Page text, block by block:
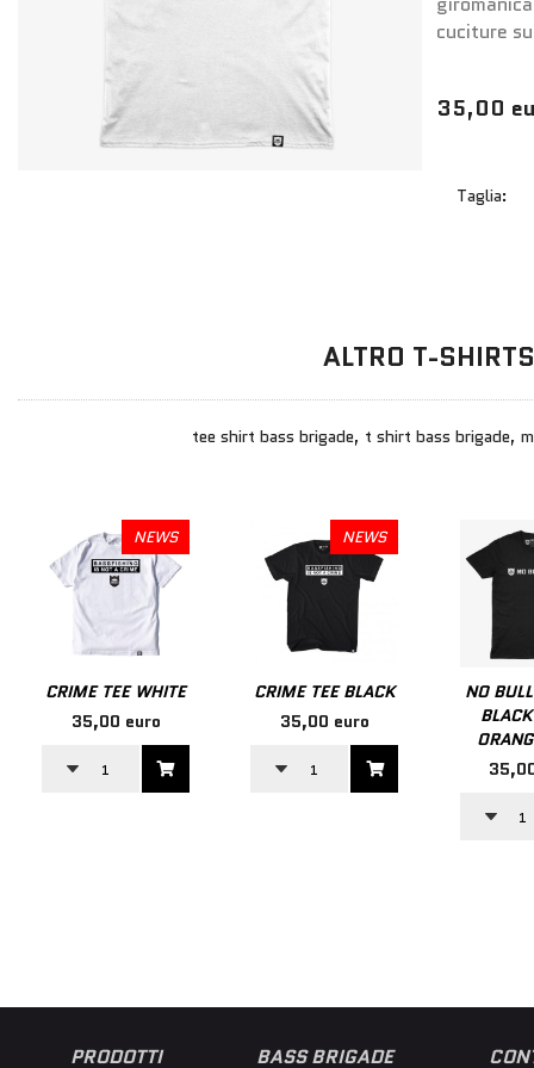
cuciture
35,00
Taglia:
ALTRO T-SHIRTS
tee shirt bass brigade, t shirt bass brigade,
NEWS
CRIME TEE WHITE
35,00 euro
NEWS
CRIME TEE BLACK
35,00 euro
NO
PRODOTTI BASS BRIGADE